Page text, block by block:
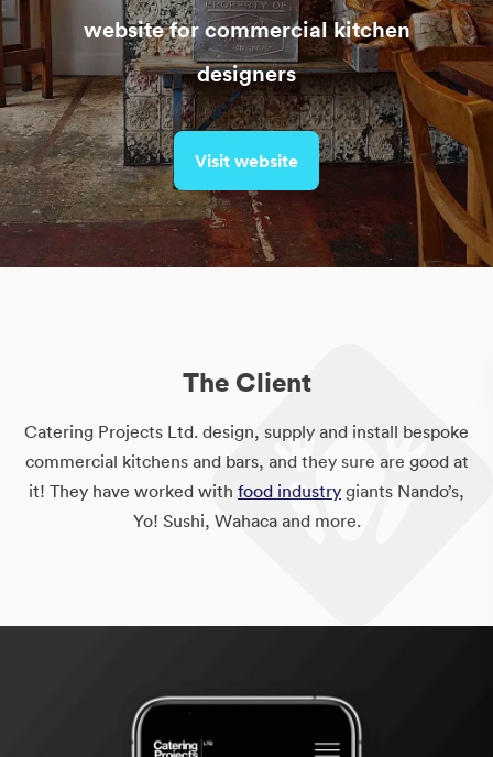
website for commercial kitchen
designers
Visit website
The Client
Catering Projects Ltd. design, supply and install bespoke
commercial kitchens and bars, and they sure are good at
it! They have worked with food industry giants Nando’s,
Yo! Sushi, Wahaca and more.